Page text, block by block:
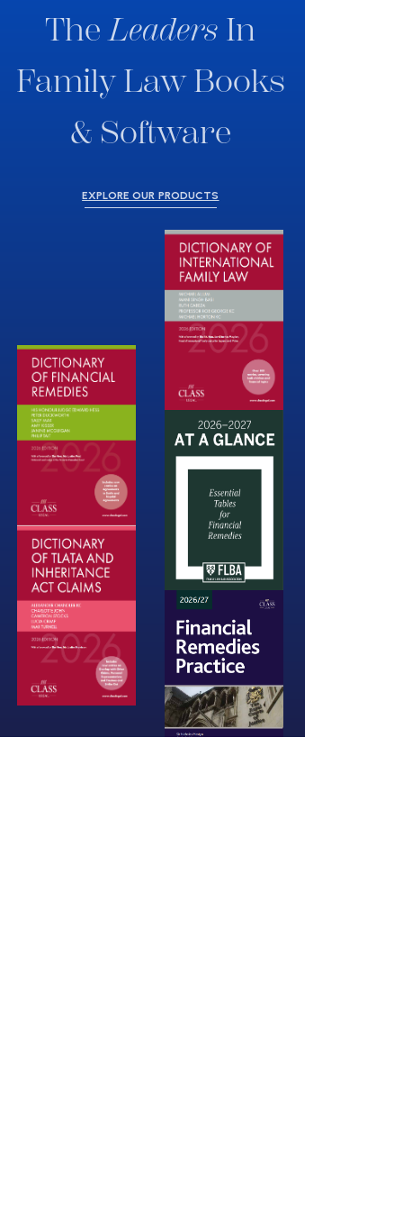
TheLeaders In
Family Law Books
& Software
EXPLORE OUR PRODUCTS